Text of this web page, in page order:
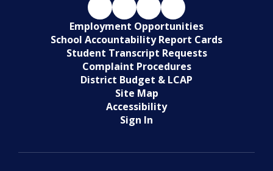
Employment Opportunities
School Accountability Report Cards
Student Transcript Requests
Complaint Procedures
District Budget & LCAP
Site Map
Accessibility
Sign In